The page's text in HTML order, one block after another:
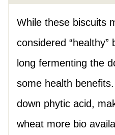
While these biscuits
considered
long fermenting the
some health
down phytic acid,
wheat more bio